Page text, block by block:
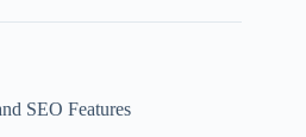
SEO Features